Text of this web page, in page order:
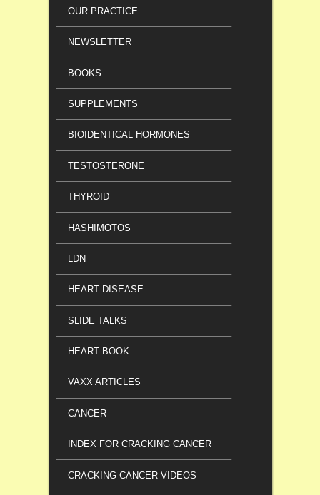
OUR PRACTICE
NEWSLETTER
BOOKS
SUPPLEMENTS
BIOIDENTICAL HORMONES
TESTOSTERONE
THYROID
HASHIMOTOS
LDN
HEART DISEASE
SLIDE TALKS
HEART BOOK
VAXX ARTICLES
CANCER
INDEX FOR CRACKING CANCER
CRACKING CANCER VIDEOS